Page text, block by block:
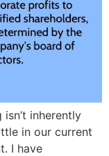
inherently
in our current
I have